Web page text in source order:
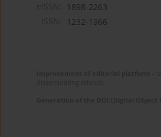
1898-2263
1232-1966